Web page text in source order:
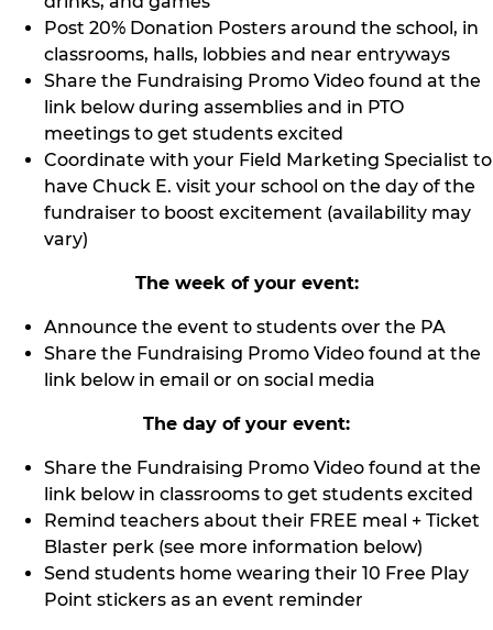
Post 20% Donation Posters around the school, in
classrooms, halls, lobbies and near entryways
Share the Fundraising Promo Video found at the
link below during assemblies and in PTO
meetings to get students excited
Coordinate with your Field Marketing Specialist to
have Chuck E. visit your school on the day of the
fundraiser to boost excitement (availability may
vary)
The week of your event:
Announce the event to students over the PA
Share the Fundraising Promo Video found at the
link below in email or on social media
The day of your event:
Share the Fundraising Promo Video found at the
link below in classrooms to get students excited
Remind teachers about their FREE meal + Ticket
Blaster perk (see more information below)
Send students home wearing their 10 Free Play
Point stickers as an event reminder